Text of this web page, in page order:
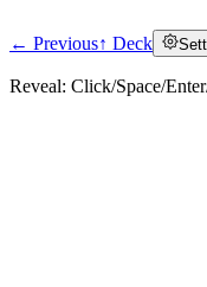
← Previous↑ Deck
Reveal: Click/Space/